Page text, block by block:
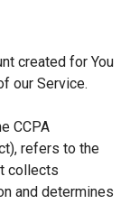
created for You
our Service.
CCPA
refers to the
collects
and determines